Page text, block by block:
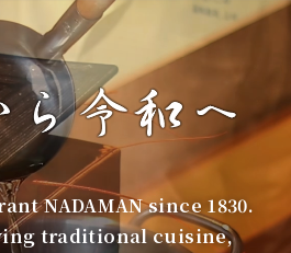
NADAMAN since 1830.
traditional cuisine,